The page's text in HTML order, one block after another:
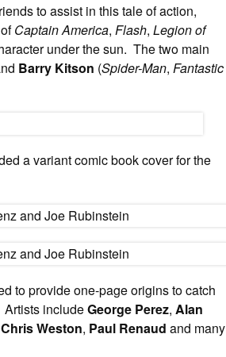
to assist in this tale of action,
Captain America, Flash, Legion of
under the sun. The two main
Barry Kitson (Spider-Man, Fantastic
a variant comic book cover for the
to provide one-page origins to catch
Artists includeGeorge Perez, Alan
Chris Weston, Paul Renaud and many